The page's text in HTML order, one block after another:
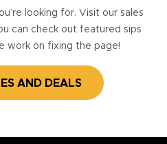
looking for. Visit our sales
can check out featured sips
work on fixing the page!
AND DEALS